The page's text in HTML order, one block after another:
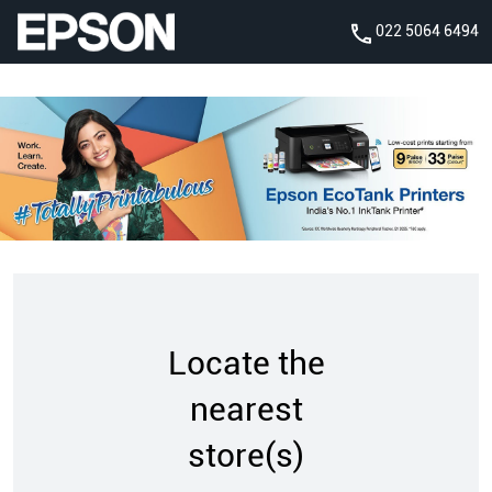
022 5064 6494
Locate the
nearest
store(s)